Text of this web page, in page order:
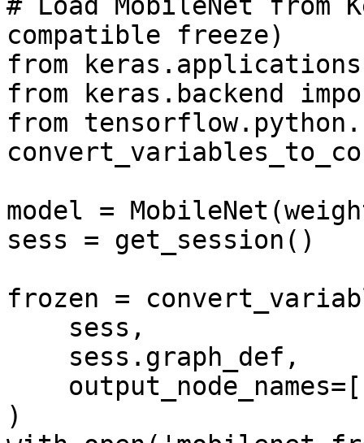
compatible freeze)
from
from keras.backend
from
model =
sess = get_session()
frozen =
)